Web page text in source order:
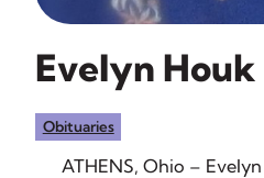
Evelyn Houk
Obituaries
ATHENS, Ohio –